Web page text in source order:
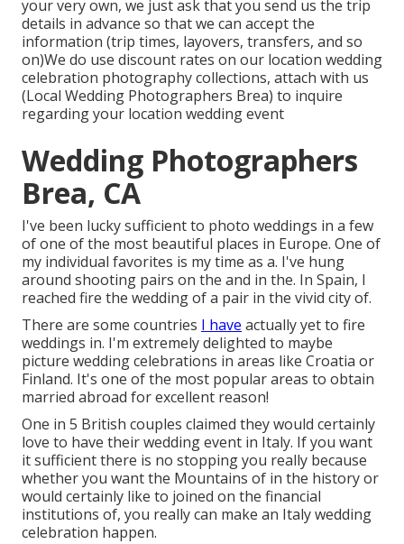
your very own, we just ask that you send us the trip
details in advance so that we can accept the
information (trip times, layovers, transfers, and so
on)We do use discount rates on our location wedding
celebration photography collections, attach with us
(Local Wedding Photographers Brea) to inquire
regarding your location wedding event
Wedding Photographers
Brea, CA
I've been lucky sufficient to photo weddings in a few
of one of the most beautiful places in Europe. One of
my individual favorites is my time as a. I've hung
around shooting pairs on the and in the. In Spain, I
reached fire the wedding of a pair in the vivid city of.
There are some countries I have actually yet to fire
weddings in. I'm extremely delighted to maybe
picture wedding celebrations in areas like Croatia or
Finland. It's one of the most popular areas to obtain
married abroad for excellent reason!
One in 5 British couples claimed they would certainly
love to have their wedding event in Italy. If you want
it sufficient there is no stopping you really because
whether you want the Mountains of in the history or
would certainly like to joined on the financial
institutions of, you really can make an Italy wedding
celebration happen.